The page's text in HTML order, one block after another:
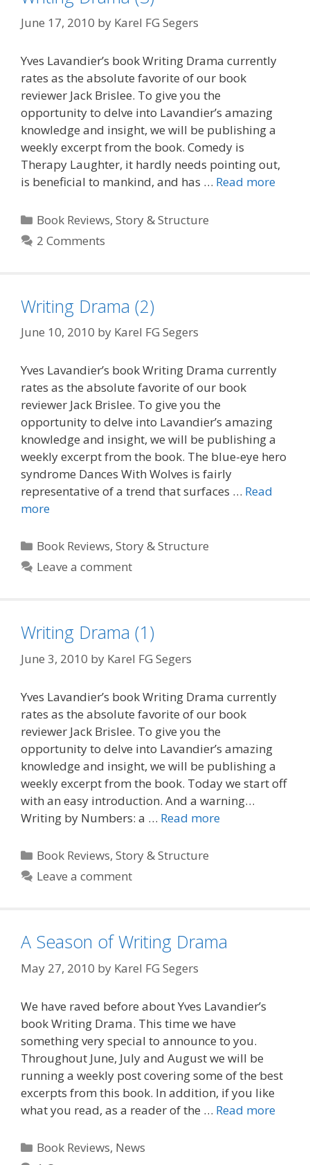
June 17, 2010 by Karel FG Segers
Yves Lavandier’s book Writing Drama currently
rates as the absolute favorite of our book
reviewer Jack Brislee. To give you the
opportunity to delve into Lavandier’s amazing
knowledge and insight, we will be publishing a
weekly excerpt from the book. Comedy is
Therapy Laughter, it hardly needs pointing out,
is beneficial to mankind, and has … Read more
Categories
Book Reviews,Story & Structure
2 Comments
Writing Drama (2)
June 10, 2010 by Karel FG Segers
Yves Lavandier’s book Writing Drama currently
rates as the absolute favorite of our book
reviewer Jack Brislee. To give you the
opportunity to delve into Lavandier’s amazing
knowledge and insight, we will be publishing a
weekly excerpt from the book. The blue-eye hero
syndrome Dances With Wolves is fairly
representative of a trend that surfaces … Read
more
Categories
Book Reviews,Story & Structure
Leave a comment
Writing Drama (1)
June 3, 2010 by Karel FG Segers
Yves Lavandier’s book Writing Drama currently
rates as the absolute favorite of our book
reviewer Jack Brislee. To give you the
opportunity to delve into Lavandier’s amazing
knowledge and insight, we will be publishing a
weekly excerpt from the book. Today we start off
with an easy introduction. And a warning…
Writing by Numbers: a … Read more
Categories
Book Reviews,Story & Structure
Leave a comment
A Season of Writing Drama
May 27, 2010 by Karel FG Segers
We have raved before about Yves Lavandier’s
book Writing Drama. This time we have
something very special to announce to you.
Throughout June, July and August we will be
running a weekly post covering some of the best
excerpts from this book. In addition, if you like
what you read, as a reader of the … Read more
Categories
Book Reviews, News